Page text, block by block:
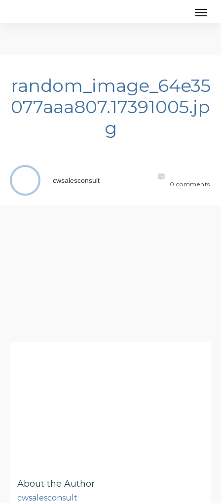
random_image_64e35
077aaa807.17391005.jp
g
cwsalesconsult 0 comments
About the Author
cwsalesconsult